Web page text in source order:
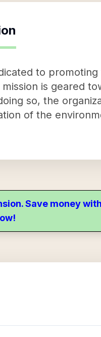
to promoting
is geared
so, the
of the
Save money